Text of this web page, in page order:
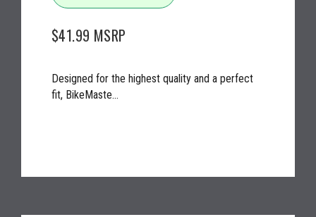
$41.99 MSRP
Designed for the highest quality and a perfect
fit, BikeMaste...